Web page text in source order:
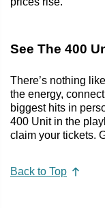
See The 400
There’s nothing
the energy,
biggest hits in
400 Unit in the
claim your tickets.
Back to Top